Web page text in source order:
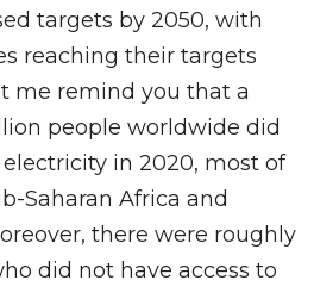
targets by 2050, with
reaching their targets
me remind you that a
people worldwide did
in 2020, most of
Saharan Africa and
there were roughly
did not have access to